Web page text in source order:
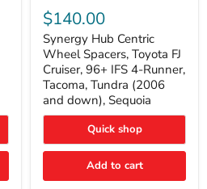
Hub
Centric
Wheel
Spacers,
Toyota
FJ
Cruiser,
96+
IFS
Runner,
Tacoma,
(2006
$140.00
Synergy Hub Centric
Wheel Spacers, Toyota FJ
Cruiser, 96+ IFS 4-Runner,
Tacoma, Tundra (2006
and down), Sequoia
Quick shop
Add to cart